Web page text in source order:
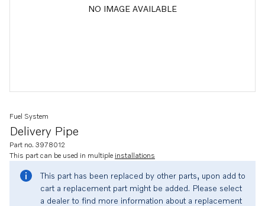
NO IMAGE AVAILABLE
Delivery Pipe
Fuel System
Part no. 3978012
This part can be used in multiple installations
This part has been replaced by other parts, upon add to
cart a replacement part might be added. Please select
a dealer to find more information about a replacement